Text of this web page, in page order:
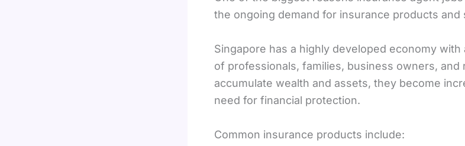
the ongoing demand for insurance products and
Singapore has a highly developed economy
of professionals, families, business owners, and
accumulate wealth and assets, they become
need for financial protection.
Common insurance products include: